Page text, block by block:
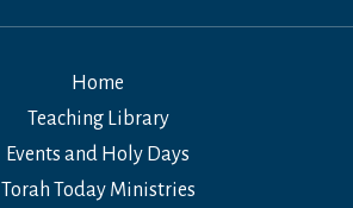
Home
Teaching Library
Events and Holy Days
Torah Today Ministries